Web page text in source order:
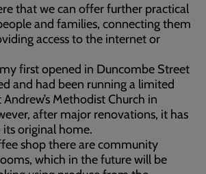
that we can offer further practical
and families, connecting them
access to the internet or
first opened in Duncombe Street
and had been running a limited
Methodist Church in
after major renovations, it has
original home.
shop there are community
which in the future will be